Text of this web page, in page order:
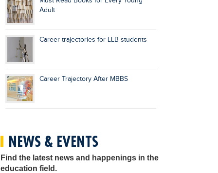
Adult
Career trajectories for LLB students
Career Trajectory After MBBS
NEWS & EVENTS
Find the latest news and happenings in the
education field.